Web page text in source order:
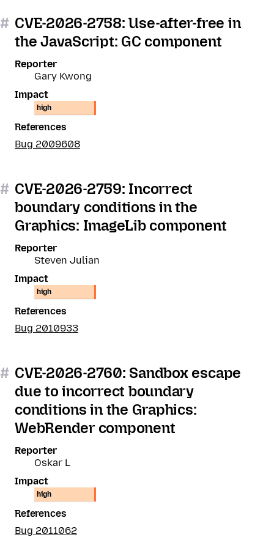
# CVE-2026-2758: Use-after-free in
the JavaScript: GC component
Reporter
Gary Kwong
Impact
high
References
Bug 2009608
# CVE-2026-2759: Incorrect
boundary conditions in the
Graphics: ImageLib component
Reporter
Steven Julian
Impact
high
References
Bug 2010933
# CVE-2026-2760: Sandbox escape
due to incorrect boundary
conditions in the Graphics:
WebRender component
Reporter
Oskar L
Impact
high
References
Bug 2011062